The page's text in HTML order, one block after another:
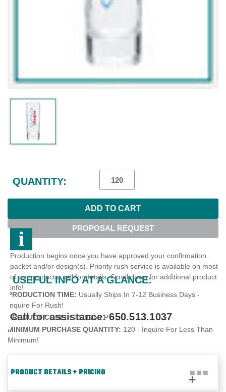
Stock:
QUANTITY:
PROPOSAL REQUEST
USEFUL INFO AT A GLANCE:
Production begins once you have approved your confirmation
packet and/or design(s). Priority rush service is available on most
of our products, call for details. Scroll down for additional product
info!
Call for assistance:650.513.1037
PRODUCTION TIME: Usually Ships In 7-12 Business Days -
Inquire For Rush!
PRODUCT CODE:ETS-1650-P
MINIMUM PURCHASE QUANTITY: 120 - Inquire For Less Than
Minimum!
PRODUCT DETAILS + PRICING